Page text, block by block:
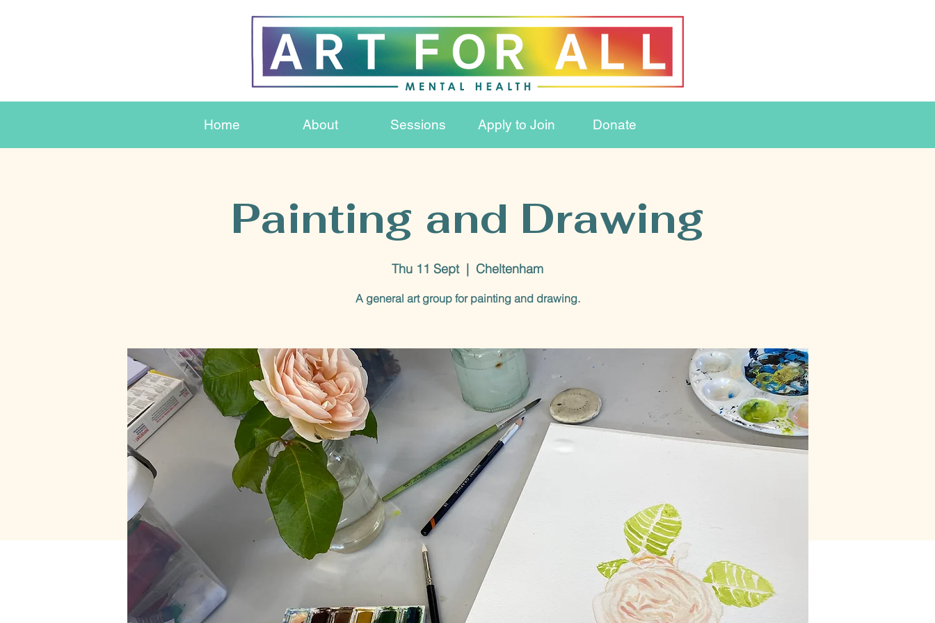
Home About Sessions Apply to Join Donate
Painting and Drawing
Thu 11 Sept
  |
Cheltenham
A general art group for painting and drawing.